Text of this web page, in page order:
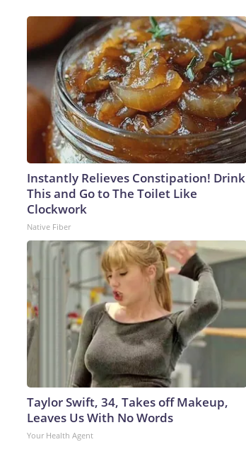
Instantly Relieves Constipation! Drink
This and Go to The Toilet Like
Clockwork
Native Fiber
Taylor Swift, 34, Takes off Makeup,
Leaves Us With No Words
Your Health Agent